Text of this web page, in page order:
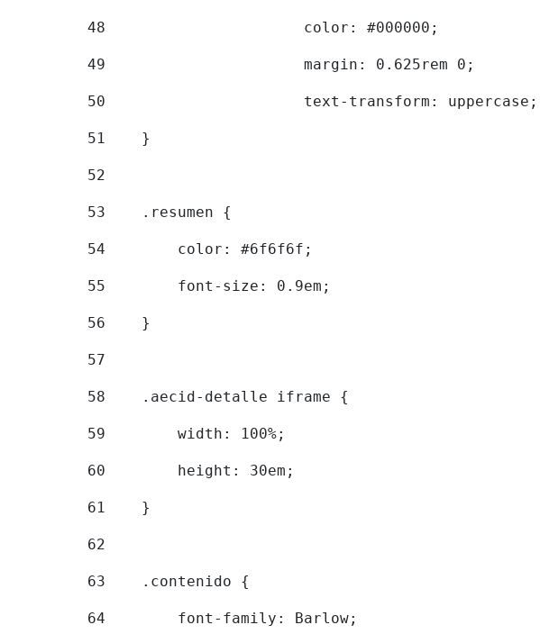
48
			color: #000000;
49
			margin: 0.625rem 0;
50
			text-transform: uppercase;
51
    }
52
53
    .resumen {
54
        color: #6f6f6f;
55
        font-size: 0.9em;
56
    }
57
58
    .aecid-detalle iframe {
59
        width: 100%;
60
        height: 30em;
61
    }
62
63
    .contenido {
64
        font-family: Barlow;